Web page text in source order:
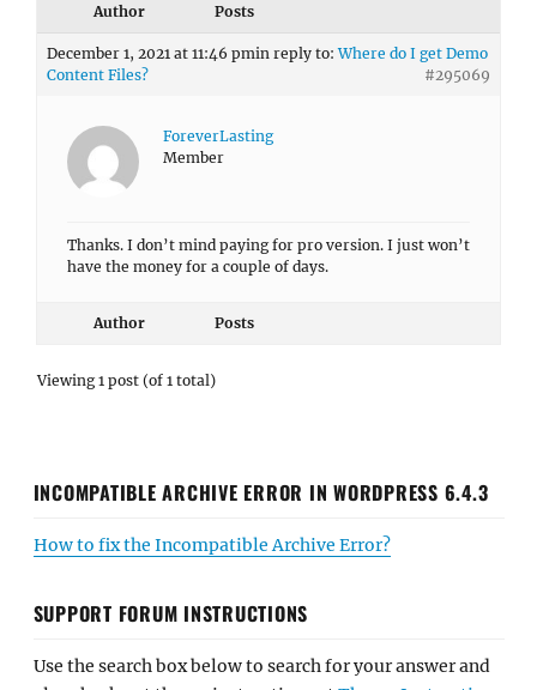
Author Posts
December 1, 2021 at 11:46 pmin reply to:Where do I get Demo
Content Files?
#295069
ForeverLasting
Member
Thanks. I don’t mind paying for pro version. I just won’t
have the money for a couple of days.
Author Posts
Viewing 1 post (of 1 total)
INCOMPATIBLE ARCHIVE ERROR IN WORDPRESS 6.4.3
How to fix the Incompatible Archive Error?
SUPPORT FORUM INSTRUCTIONS
Use the search box below to search for your answer and